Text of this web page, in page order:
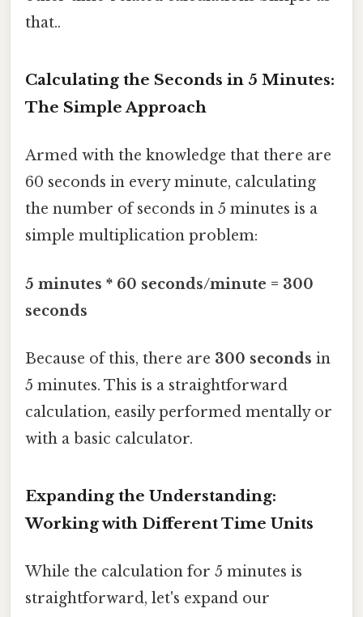
that..
Calculating the Seconds in 5 Minutes:
The Simple Approach
Armed with the knowledge that there are
60 seconds in every minute, calculating
the number of seconds in 5 minutes is a
simple multiplication problem:
5 minutes * 60 seconds/minute = 300
seconds
Because of this, there are 300 seconds in
5 minutes. This is a straightforward
calculation, easily performed mentally or
with a basic calculator.
Expanding the Understanding:
Working with Different Time Units
While the calculation for 5 minutes is
straightforward, let's expand our